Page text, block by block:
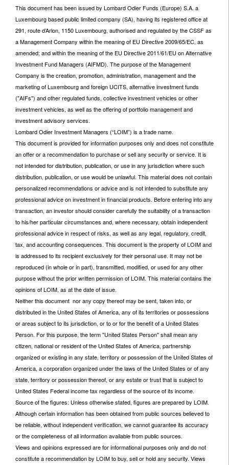
This document has been issued by Lombard Odier Funds (Europe) S.A. a
Luxembourg based public limited company (SA), having its registered office at
291, route d’Arlon, 1150 Luxembourg, authorised and regulated by the CSSF as
a Management Company within the meaning of EU Directive 2009/65/EC, as
amended; and within the meaning of the EU Directive 2011/61/EU on Alternative
Investment Fund Managers (AIFMD). The purpose of the Management
Company is the creation, promotion, administration, management and the
marketing of Luxembourg and foreign UCITS, alternative investment funds
("AIFs") and other regulated funds, collective investment vehicles or other
investment vehicles, as well as the offering of portfolio management and
investment advisory services.
Lombard Odier Investment Managers (“LOIM”) is a trade name.
This document is provided for information purposes only and does not constitute
an offer or a recommendation to purchase or sell any security or service. It is
not intended for distribution, publication, or use in any jurisdiction where such
distribution, publication, or use would be unlawful. This material does not contain
personalized recommendations or advice and is not intended to substitute any
professional advice on investment in financial products. Before entering into any
transaction, an investor should consider carefully the suitability of a transaction
to his/her particular circumstances and, where necessary, obtain independent
professional advice in respect of risks, as well as any legal, regulatory, credit,
tax, and accounting consequences. This document is the property of LOIM and
is addressed to its recipient exclusively for their personal use. It may not be
reproduced (in whole or in part), transmitted, modified, or used for any other
purpose without the prior written permission of LOIM. This material contains the
opinions of LOIM, as at the date of issue.
Neither this document nor any copy thereof may be sent, taken into, or
distributed in the United States of America, any of its territories or possessions
or areas subject to its jurisdiction, or to or for the benefit of a United States
Person. For this purpose, the term "United States Person" shall mean any
citizen, national or resident of the United States of America, partnership
organized or existing in any state, territory or possession of the United States of
America, a corporation organized under the laws of the United States or of any
state, territory or possession thereof, or any estate or trust that is subject to
United States Federal income tax regardless of the source of its income.
Source of the figures: Unless otherwise stated, figures are prepared by LOIM.
Although certain information has been obtained from public sources believed to
be reliable, without independent verification, we cannot guarantee its accuracy
or the completeness of all information available from public sources.
Views and opinions expressed are for informational purposes only and do not
constitute a recommendation by LOIM to buy, sell or hold any security. Views